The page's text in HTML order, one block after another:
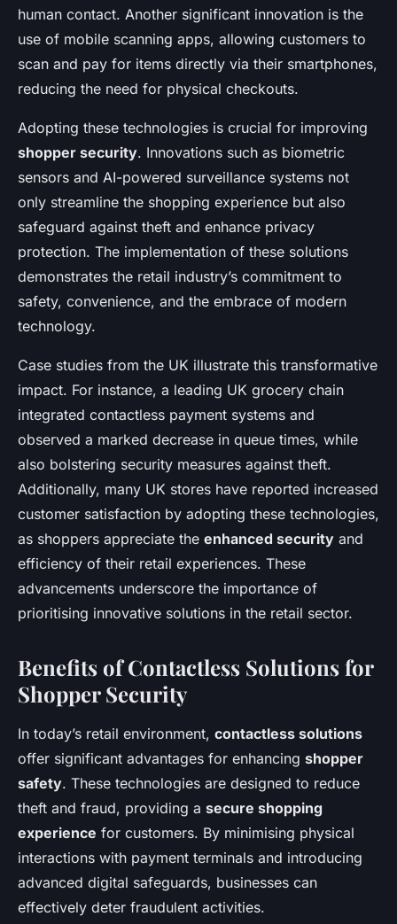
human contact. Another significant innovation is the
use of mobile scanning apps, allowing customers to
scan and pay for items directly via their smartphones,
reducing the need for physical checkouts.
Adopting these technologies is crucial for improving
shopper security. Innovations such as biometric
sensors and AI-powered surveillance systems not
only streamline the shopping experience but also
safeguard against theft and enhance privacy
protection. The implementation of these solutions
demonstrates the retail industry’s commitment to
safety, convenience, and the embrace of modern
technology.
Case studies from the UK illustrate this transformative
impact. For instance, a leading UK grocery chain
integrated contactless payment systems and
observed a marked decrease in queue times, while
also bolstering security measures against theft.
Additionally, many UK stores have reported increased
customer satisfaction by adopting these technologies,
as shoppers appreciate the enhanced security and
efficiency of their retail experiences. These
advancements underscore the importance of
prioritising innovative solutions in the retail sector.
Benefits of Contactless Solutions for
Shopper Security
In today’s retail environment, contactless solutions
offer significant advantages for enhancing shopper
safety. These technologies are designed to reduce
theft and fraud, providing a secure shopping
experience for customers. By minimising physical
interactions with payment terminals and introducing
advanced digital safeguards, businesses can
effectively deter fraudulent activities.